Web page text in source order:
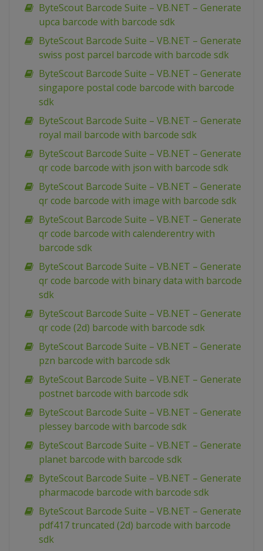
ByteScout Barcode Suite – VB.NET – Generate
upca barcode with barcode sdk
ByteScout Barcode Suite – VB.NET – Generate
swiss post parcel barcode with barcode sdk
ByteScout Barcode Suite – VB.NET – Generate
singapore postal code barcode with barcode
sdk
ByteScout Barcode Suite – VB.NET – Generate
royal mail barcode with barcode sdk
ByteScout Barcode Suite – VB.NET – Generate
qr code barcode with json with barcode sdk
ByteScout Barcode Suite – VB.NET – Generate
qr code barcode with image with barcode sdk
ByteScout Barcode Suite – VB.NET – Generate
qr code barcode with calenderentry with
barcode sdk
ByteScout Barcode Suite – VB.NET – Generate
qr code barcode with binary data with barcode
sdk
ByteScout Barcode Suite – VB.NET – Generate
qr code (2d) barcode with barcode sdk
ByteScout Barcode Suite – VB.NET – Generate
pzn barcode with barcode sdk
ByteScout Barcode Suite – VB.NET – Generate
postnet barcode with barcode sdk
ByteScout Barcode Suite – VB.NET – Generate
plessey barcode with barcode sdk
ByteScout Barcode Suite – VB.NET – Generate
planet barcode with barcode sdk
ByteScout Barcode Suite – VB.NET – Generate
pharmacode barcode with barcode sdk
ByteScout Barcode Suite – VB.NET – Generate
pdf417 truncated (2d) barcode with barcode
sdk